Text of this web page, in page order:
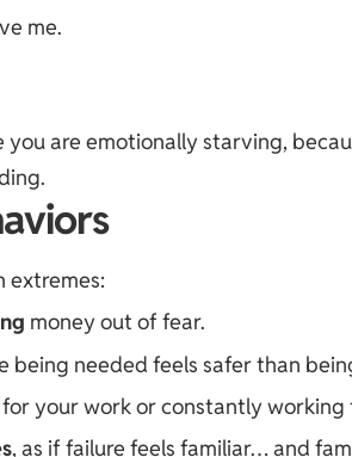
me.
you are emotionally starving,
extremes:
money out of fear.
being needed feels safer than
for your work or constantly working
, as if failure feels familiar… and